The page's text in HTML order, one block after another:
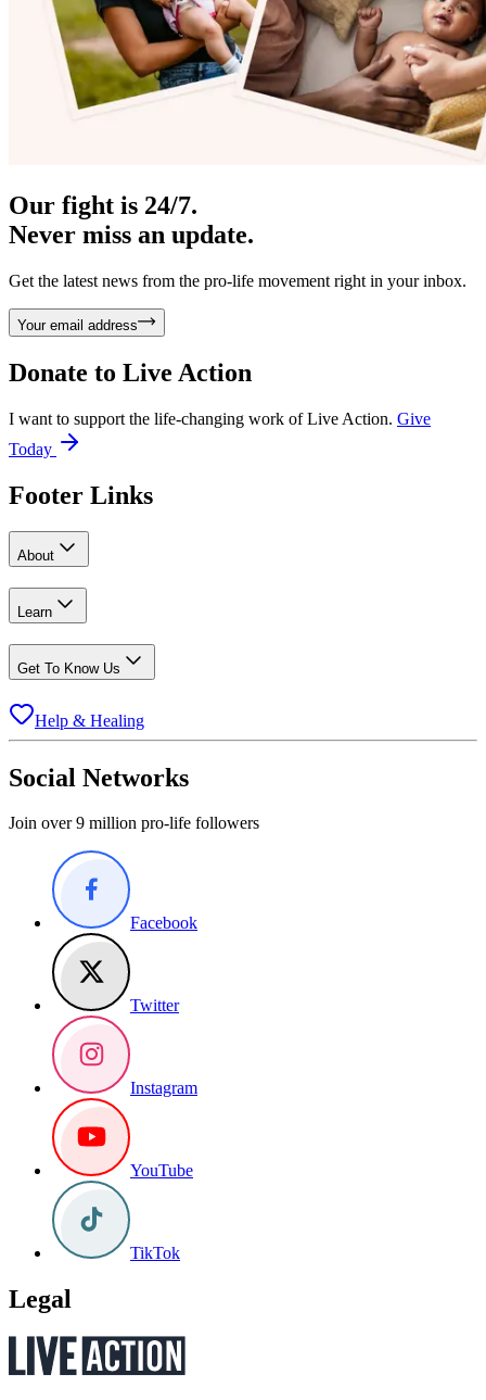
Our fight is 24/7.
Never miss an update.
Get the latest news from the pro-life movement right in your inbox.
Your email address
Donate to Live Action
I want to support the life-changing work of Live Action. Give
Today
Footer Links
About
Learn
Get To Know Us
Help & Healing
Social Networks
Join over 9 million pro-life followers
Facebook
Twitter
Instagram
YouTube
TikTok
Legal